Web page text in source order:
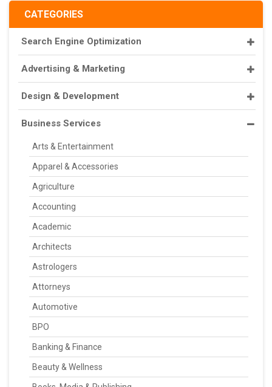
CATEGORIES
Search Engine Optimization
Advertising & Marketing
Design & Development
Business Services
Arts & Entertainment
Apparel & Accessories
Agriculture
Accounting
Academic
Architects
Astrologers
Attorneys
Automotive
BPO
Banking & Finance
Beauty & Wellness